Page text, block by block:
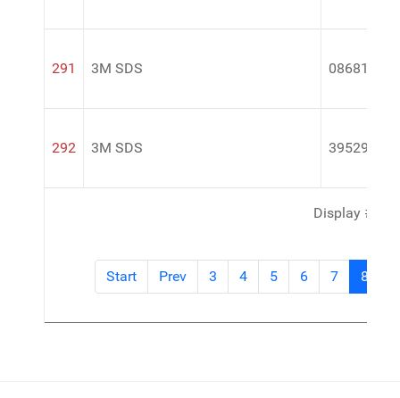
Display #
Start Prev 3 4 5 6 7 8
291 3M SDS 08681
292 3M SDS 39529